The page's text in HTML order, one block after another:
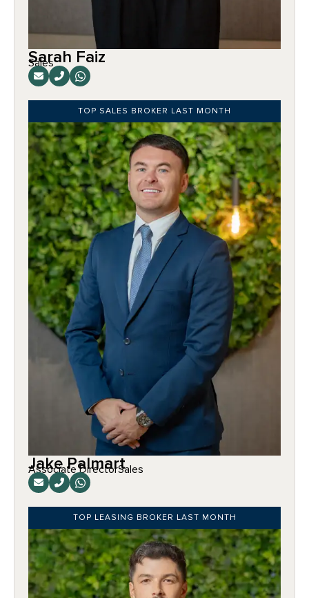
Sarah Faiz
Sales
TOP SALES BROKER LAST MONTH
Jake Palmart
Associate DirectorSales
TOP LEASING BROKER LAST MONTH